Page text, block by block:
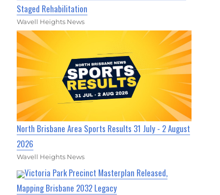
Staged Rehabilitation
Wavell Heights News
North Brisbane Area Sports Results 31 July - 2 August
2026
Wavell Heights News
Victoria Park Precinct Masterplan Released,
Mapping Brisbane 2032 Legacy